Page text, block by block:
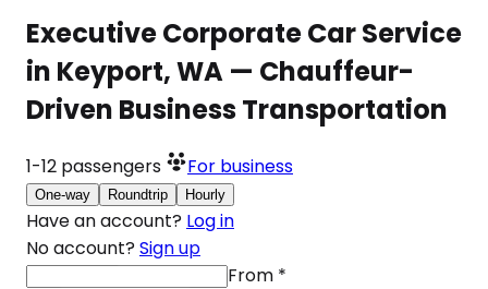
Executive Corporate Car Service
in Keyport, WA — Chauffeur-
Driven Business Transportation
1-12 passengers For business
One-way Roundtrip Hourly
Have an account? Log in
No account? Sign up
From *